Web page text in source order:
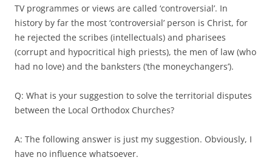
TV programmes or views are called ‘controversial’. In
history by far the most ‘controversial’ person is Christ, for
he rejected the scribes (intellectuals) and pharisees
(corrupt and hypocritical high priests), the men of law (who
had no love) and the banksters (‘the moneychangers’).
Q: What is your suggestion to solve the territorial disputes
between the Local Orthodox Churches?
A: The following answer is just my suggestion. Obviously, I
have no influence whatsoever.